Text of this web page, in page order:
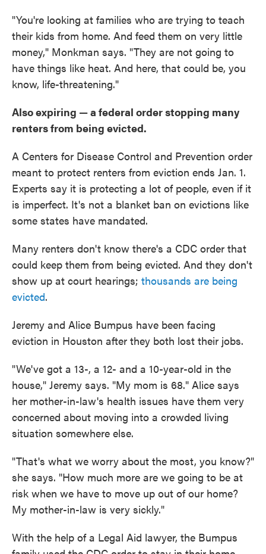
"You're looking at families who are trying to teach
their kids from home. And feed them on very little
money," Monkman says. "They are not going to
have things like heat. And here, that could be, you
know, life-threatening."
Also expiring — a federal order stopping many
renters from being evicted.
A Centers for Disease Control and Prevention order
meant to protect renters from eviction ends Jan. 1.
Experts say it is protecting a lot of people, even if it
is imperfect. It's not a blanket ban on evictions like
some states have mandated.
Many renters don't know there's a CDC order that
could keep them from being evicted. And they don't
show up at court hearings; thousands are being
evicted.
Jeremy and Alice Bumpus have been facing
eviction in Houston after they both lost their jobs.
"We've got a 13-, a 12- and a 10-year-old in the
house," Jeremy says. "My mom is 68." Alice says
her mother-in-law's health issues have them very
concerned about moving into a crowded living
situation somewhere else.
"That's what we worry about the most, you know?"
she says. "How much more are we going to be at
risk when we have to move up out of our home?
My mother-in-law is very sickly."
With the help of a Legal Aid lawyer, the Bumpus